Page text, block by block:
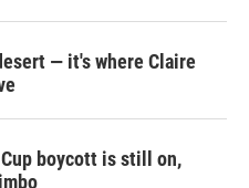
— it's where Claire
boycott is still on,